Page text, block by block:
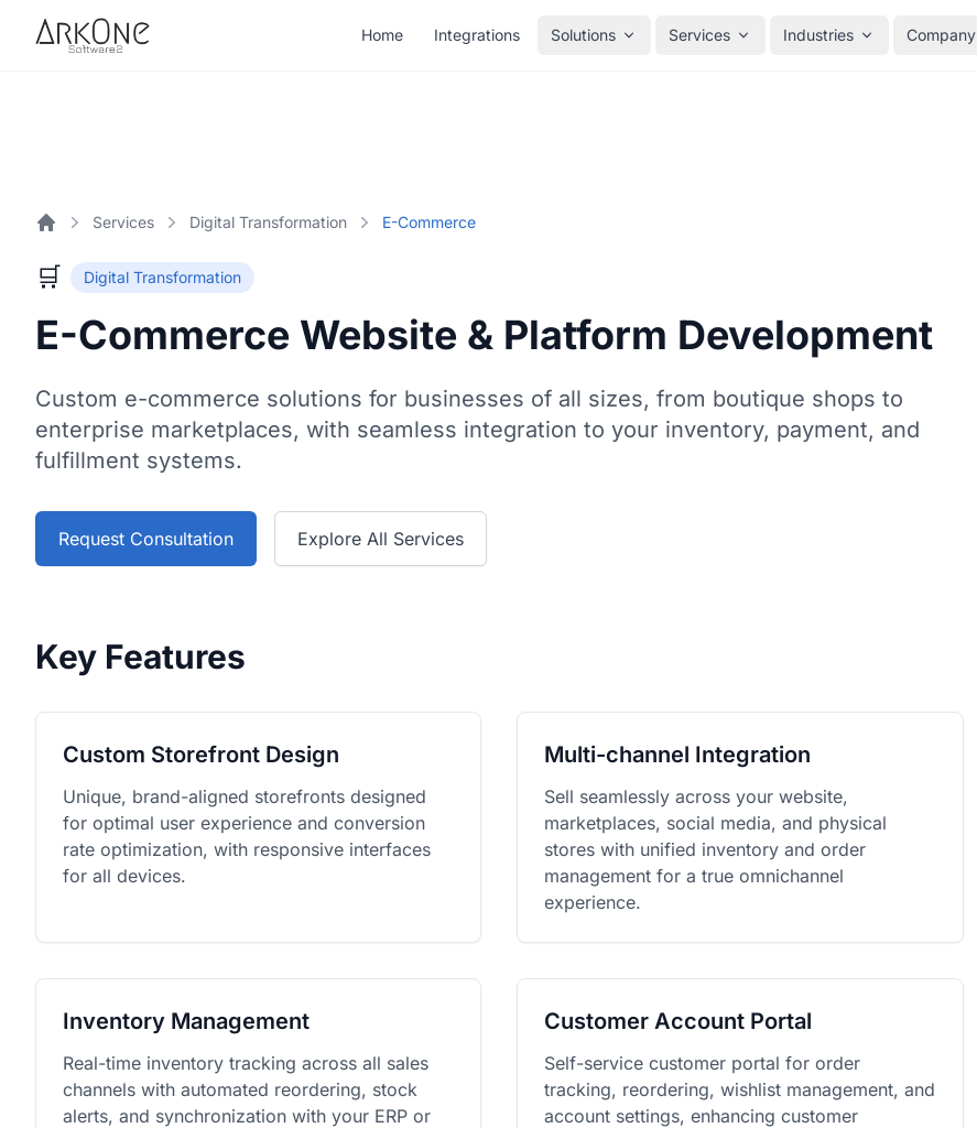
Skip to content
ArkOne
Softwares Home Integrations Solutions Services Industries Company
Services Digital Transformation E-Commerce
🛒 Digital Transformation
E-Commerce Website & Platform Development
Custom e-commerce solutions for businesses of all sizes, from boutique shops to
enterprise marketplaces, with seamless integration to your inventory, payment, and
fulfillment systems.
Request Consultation Explore All Services
Key Features
Custom Storefront Design
Unique, brand-aligned storefronts designed
for optimal user experience and conversion
rate optimization, with responsive interfaces
for all devices.
Multi-channel Integration
Sell seamlessly across your website,
marketplaces, social media, and physical
stores with unified inventory and order
management for a true omnichannel
experience.
Inventory Management
Real-time inventory tracking across all sales
channels with automated reordering, stock
alerts, and synchronization with your ERP or
Customer Account Portal
Self-service customer portal for order
tracking, reordering, wishlist management, and
account settings, enhancing customer